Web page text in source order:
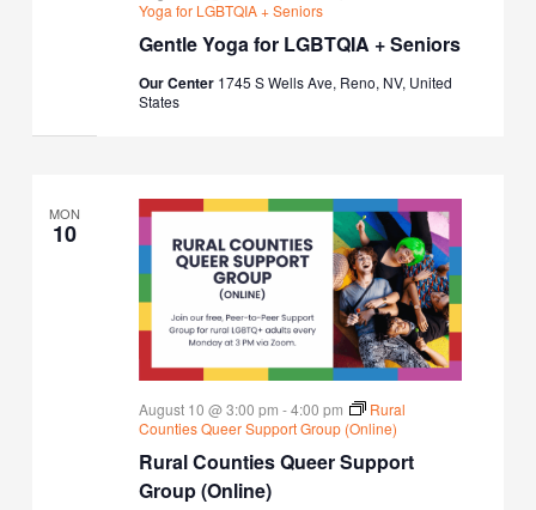
Gentle Yoga for LGBTQIA + Seniors
Yoga for LGBTQIA + Seniors
Our Center 1745 S Wells Ave, Reno, NV, United
States
MON
10
Rural Counties Queer Support
Group (Online)
August 10 @ 3:00 pm -4:00 pm
Rural
Counties Queer Support Group (Online)